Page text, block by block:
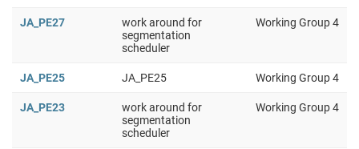
JA_PE27
work around for
segmentation
scheduler
Working Group 4
JA_PE25 JA_PE25 Working Group 4
JA_PE23
work around for
segmentation
scheduler
Working Group 4